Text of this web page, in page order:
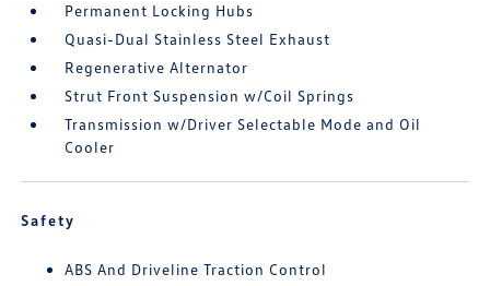
Permanent Locking Hubs
Quasi-Dual Stainless Steel Exhaust
Regenerative Alternator
Strut Front Suspension w/Coil Springs
Transmission w/Driver Selectable Mode and Oil
Cooler
Safety
ABS And Driveline Traction Control